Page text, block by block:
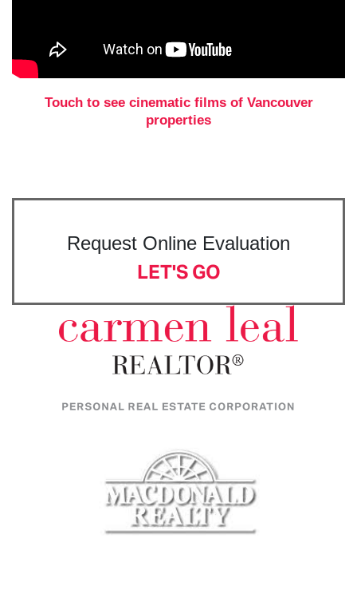
Touch to see cinematic films of Vancouver
properties
Request Online Evaluation
LET'S GO